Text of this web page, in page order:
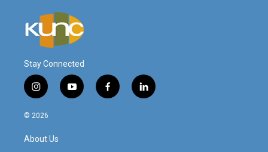
Stay Connected
i
n
s
a
g
y
o
f
a
l
i
© 2026
About Us